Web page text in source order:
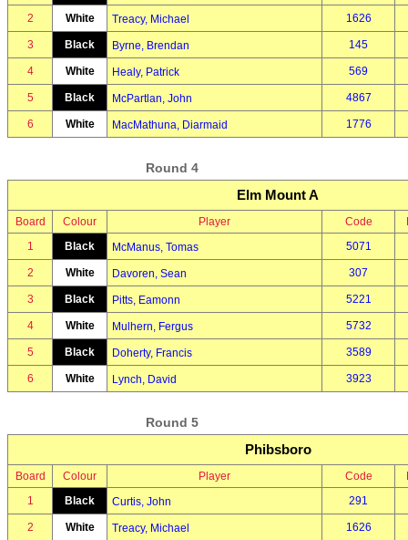
2 White Treacy, Michael 1626
3 Black Byrne, Brendan 145
4 White Healy, Patrick 569
5 Black McPartlan, John 4867
6 White MacMathuna, Diarmaid 1776
Round 4
Elm Mount A
Board Colour Player Code
1
Black McManus, Tomas 5071
2 White Davoren, Sean 307
3 Black Pitts, Eamonn 5221
4 White Mulhern, Fergus 5732
5 Black Doherty, Francis 3589
6 White Lynch, David 3923
Round 5
Phibsboro
Board Colour Player Code
1
Black Curtis, John 291
2 White Treacy, Michael 1626